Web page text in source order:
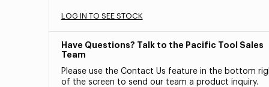
LOG IN TO SEE STOCK
Have Questions? Talk to the Pacific Tool Sales
Team
Please use the Contact Us feature in the bottom
of the screen to send our team a product inquiry.